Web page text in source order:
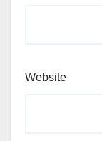
Website